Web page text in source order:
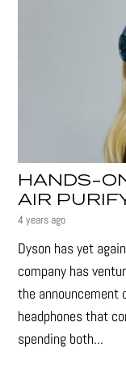
HANDS-
AIR
4 years ago
Dyson has yet
company has
the announcement
headphones that
spending both...